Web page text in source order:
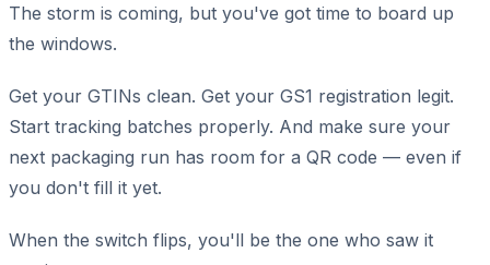
The storm is coming, but you've got time to board up
the windows.
Get your GTINs clean. Get your GS1 registration legit.
Start tracking batches properly. And make sure your
next packaging run has room for a QR code — even if
you don't fill it yet.
When the switch flips, you'll be the one who saw it